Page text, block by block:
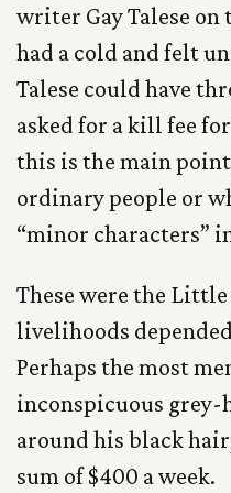
writer Gay Talese on
had a cold and felt
Talese could have
asked for a kill fee
this is the main
ordinary people or
“minor characters”
These were the Little
livelihoods
Perhaps the most
inconspicuous grey-
around his black
sum of $400 a week.